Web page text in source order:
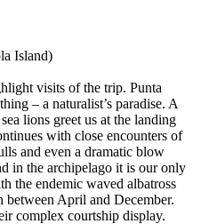
Island)
visits of the trip. Punta
– a naturalist’s paradise. A
lions greet us at the landing
with close encounters of
and even a dramatic blow
in the archipelago it is our only
the endemic waved albatross
between April and December.
complex courtship display.